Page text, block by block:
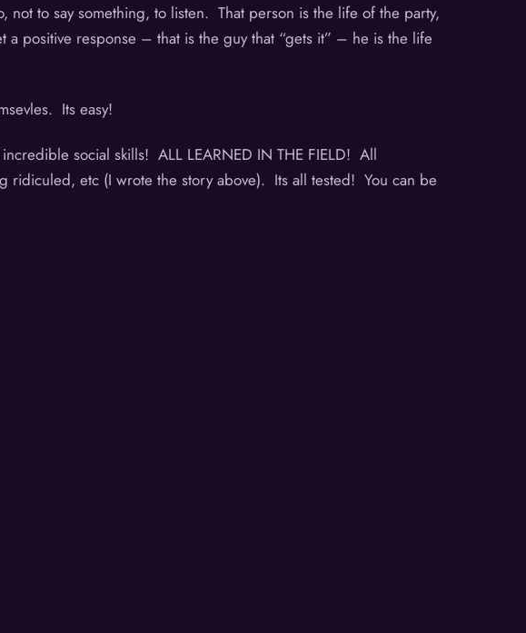
to say something, to listen. That person is the life of the party,
positive response – that is the guy that “gets it” – he is the life
Its easy!
social skills! ALL LEARNED IN THE FIELD! All
etc (I wrote the story above). Its all tested! You can be